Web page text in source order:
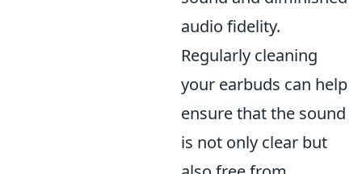
audio fidelity.
Regularly cleaning
your earbuds can help
ensure that the sound
is not only clear but